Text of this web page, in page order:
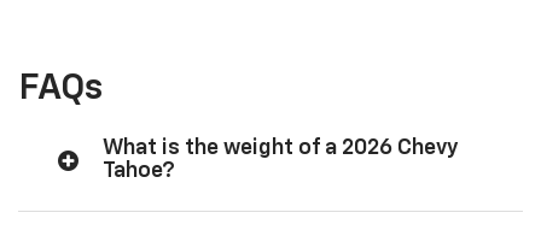
FAQs
What is the weight of a 2026 Chevy
Tahoe?